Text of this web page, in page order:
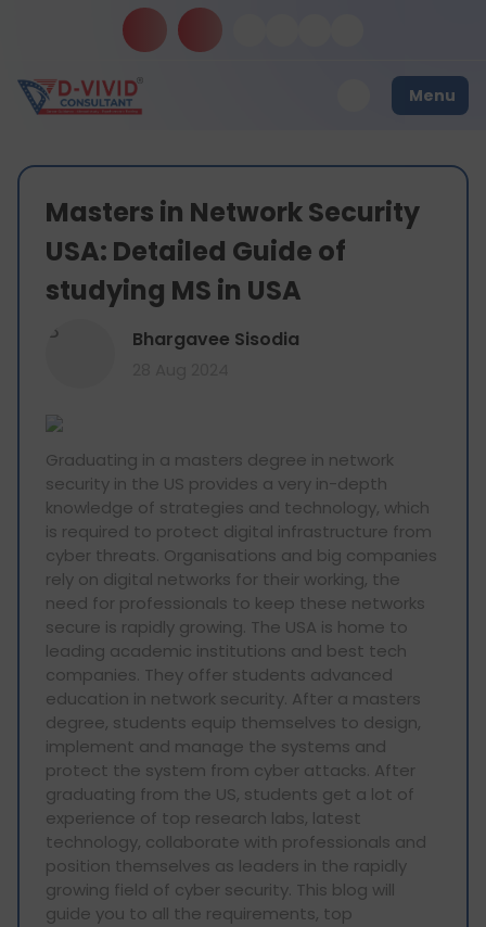
Menu
Masters in Network Security
USA: Detailed Guide of
studying MS in USA
B Bhargavee Sisodia
Graduating in a masters degree in network
security in the US provides a very in-depth
knowledge of strategies and technology, which
is required to protect digital infrastructure from
cyber threats. Organisations and big companies
rely on digital networks for their working, the
need for professionals to keep these networks
secure is rapidly growing. The USA is home to
leading academic institutions and best tech
companies. They offer students advanced
education in network security. After a masters
degree, students equip themselves to design,
implement and manage the systems and
protect the system from cyber attacks. After
graduating from the US, students get a lot of
experience of top research labs, latest
technology, collaborate with professionals and
position themselves as leaders in the rapidly
growing field of cyber security. This blog will
guide you to all the requirements, top